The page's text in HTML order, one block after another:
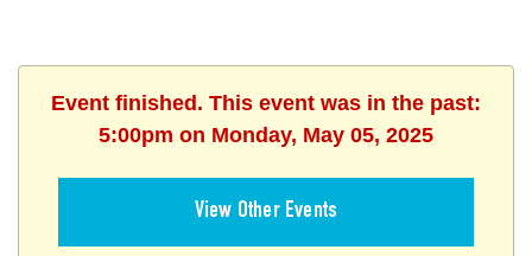
Event finished. This event was in the past:
5:00pm on Monday, May 05, 2025
View Other Events